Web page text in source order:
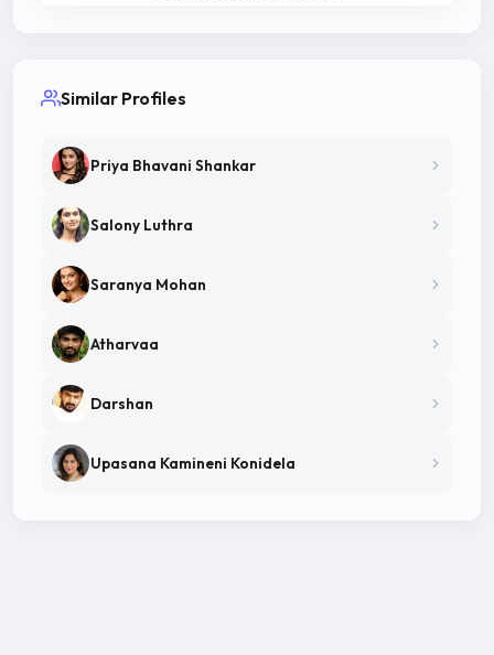
Similar Profiles
Priya Bhavani Shankar
Salony Luthra
Saranya Mohan
Atharvaa
Darshan
Upasana Kamineni Konidela